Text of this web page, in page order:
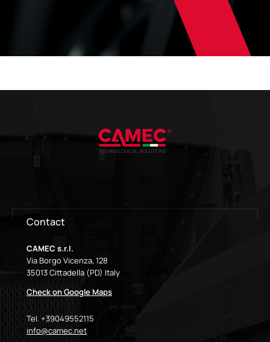
Contact
CAMEC s.r.l.
Via Borgo Vicenza, 128
35013 Cittadella (PD) Italy
Check on Google Maps
Tel. +39049552115
info@camec.net